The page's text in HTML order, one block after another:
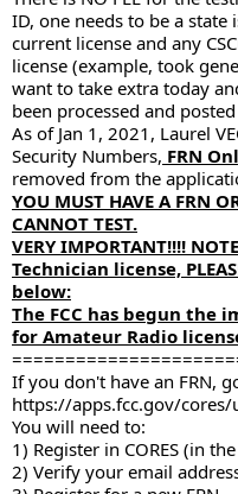
ID, one needs to be a
current license and any
license (example, took
want to take extra today
been processed and
As of Jan 1, 2021, Laurel
Security Numbers, FRN
removed from the
YOU MUST HAVE A FRN
CANNOT TEST.
VERY IMPORTANT!!!!
Technician license,
below:
The FCC has begun the
for Amateur Radio
If you don't have an FRN,
https://apps.fcc.gov/cores/
You will need to:
1) Register in CORES (in
2) Verify your email